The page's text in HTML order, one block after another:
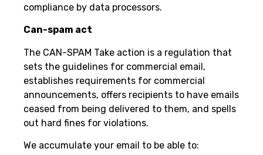
compliance by data processors.
Can-spam act
The CAN-SPAM Take action is a regulation that
sets the guidelines for commercial email,
establishes requirements for commercial
announcements, offers recipients to have emails
ceased from being delivered to them, and spells
out hard fines for violations.
We accumulate your email to be able to: